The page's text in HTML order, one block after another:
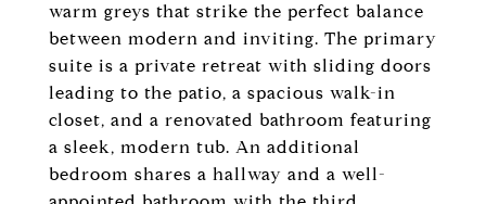
warm greys that strike the perfect balance
between modern and inviting. The primary
suite is a private retreat with sliding doors
leading to the patio, a spacious walk-in
closet, and a renovated bathroom featuring
a sleek, modern tub. An additional
bedroom shares a hallway and a well-